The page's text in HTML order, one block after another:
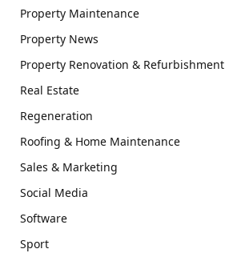
Property Maintenance
Property News
Property Renovation & Refurbishment
Real Estate
Regeneration
Roofing & Home Maintenance
Sales & Marketing
Social Media
Software
Sport